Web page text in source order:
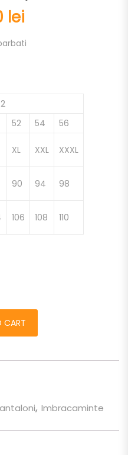
lei
52 54
56
XL XXL XXXL
90 94 98
106 108 110
quantity
CART
, Imbracaminte